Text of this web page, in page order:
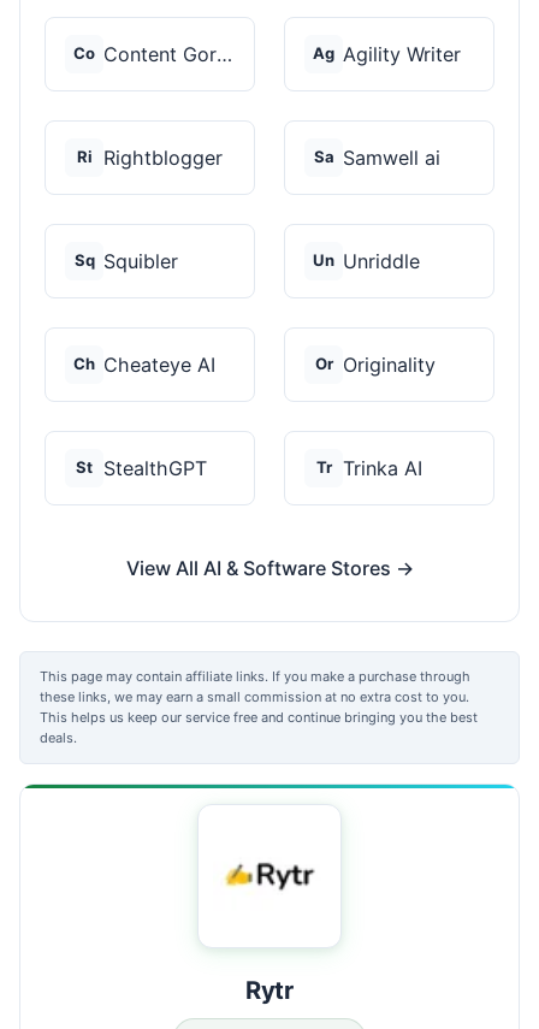
Co Content Gorilla 2.0 Ag Agility Writer
Ri Rightblogger Sa Samwell ai
Sq Squibler Un Unriddle
Ch Cheateye AI Or Originality
St StealthGPT Tr Trinka AI
View All AI & Software Stores →
This page may contain affiliate links. If you make a purchase through
these links, we may earn a small commission at no extra cost to you.
This helps us keep our service free and continue bringing you the best
deals.
Rytr